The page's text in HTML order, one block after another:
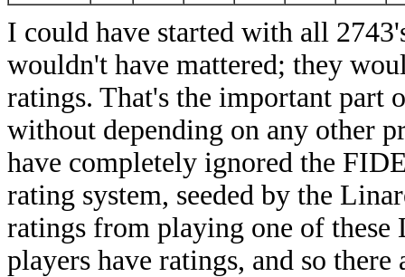
I could have started with all
wouldn't have mattered; they
ratings. That's the important part
without depending on any other
have completely ignored the
rating system, seeded by the
ratings from playing one of these
players have ratings, and so